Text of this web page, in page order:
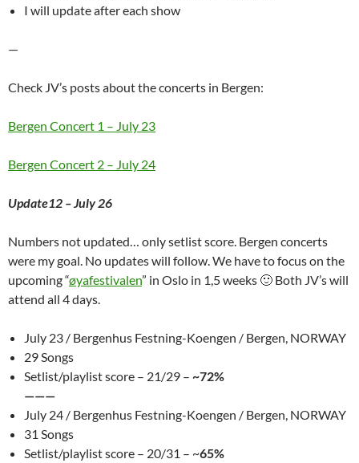
I will update after each show
—
Check JV’s posts about the concerts in Bergen:
Bergen Concert 1 – July 23
Bergen Concert 2 – July 24
Update12 – July 26
Numbers not updated… only setlist score. Bergen concerts
were my goal. No updates will follow. We have to focus on the
upcoming “øyafestivalen” in Oslo in 1,5 weeks 🙂 Both JV’s will
attend all 4 days.
July 23 / Bergenhus Festning-Koengen / Bergen, NORWAY
29 Songs
Setlist/playlist score – 21/29 – ~72%
———
July 24 / Bergenhus Festning-Koengen / Bergen, NORWAY
31 Songs
Setlist/playlist score – 20/31 – ~65%